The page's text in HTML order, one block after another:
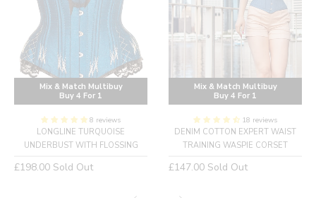
Mix & Match Multibuy
Buy 4 For 1
8 reviews
LONGLINE TURQUOISE
UNDERBUST WITH FLOSSING
Regular
£198.00 Sold Out
Mix & Match Multibuy
Buy 4 For 1
18 reviews
DENIM COTTON EXPERT WAIST
TRAINING WASPIE CORSET
Regular
£147.00 Sold Out